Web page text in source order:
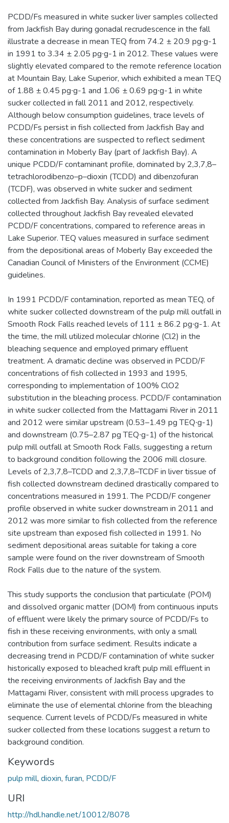
PCDD/Fs measured in white sucker liver samples collected
from Jackfish Bay during gonadal recrudescence in the fall
illustrate a decrease in mean TEQ from 74.2 ± 20.9 pg∙g-1
in 1991 to 3.34 ± 2.05 pg∙g-1 in 2012. These values were
slightly elevated compared to the remote reference location
at Mountain Bay, Lake Superior, which exhibited a mean TEQ
of 1.88 ± 0.45 pg∙g-1 and 1.06 ± 0.69 pg∙g-1 in white
sucker collected in fall 2011 and 2012, respectively.
Although below consumption guidelines, trace levels of
PCDD/Fs persist in fish collected from Jackfish Bay and
these concentrations are suspected to reflect sediment
contamination in Moberly Bay (part of Jackfish Bay). A
unique PCDD/F contaminant profile, dominated by 2,3,7,8–
tetrachlorodibenzo–p–dioxin (TCDD) and dibenzofuran
(TCDF), was observed in white sucker and sediment
collected from Jackfish Bay. Analysis of surface sediment
collected throughout Jackfish Bay revealed elevated
PCDD/F concentrations, compared to reference areas in
Lake Superior. TEQ values measured in surface sediment
from the depositional areas of Moberly Bay exceeded the
Canadian Council of Ministers of the Environment (CCME)
guidelines.
In 1991 PCDD/F contamination, reported as mean TEQ, of
white sucker collected downstream of the pulp mill outfall in
Smooth Rock Falls reached levels of 111 ± 86.2 pg∙g-1. At
the time, the mill utilized molecular chlorine (Cl2) in the
bleaching sequence and employed primary effluent
treatment. A dramatic decline was observed in PCDD/F
concentrations of fish collected in 1993 and 1995,
corresponding to implementation of 100% ClO2
substitution in the bleaching process. PCDD/F contamination
in white sucker collected from the Mattagami River in 2011
and 2012 were similar upstream (0.53–1.49 pg TEQ∙g-1)
and downstream (0.75–2.87 pg TEQ∙g-1) of the historical
pulp mill outfall at Smooth Rock Falls, suggesting a return
to background condition following the 2006 mill closure.
Levels of 2,3,7,8–TCDD and 2,3,7,8–TCDF in liver tissue of
fish collected downstream declined drastically compared to
concentrations measured in 1991. The PCDD/F congener
profile observed in white sucker downstream in 2011 and
2012 was more similar to fish collected from the reference
site upstream than exposed fish collected in 1991. No
sediment depositional areas suitable for taking a core
sample were found on the river downstream of Smooth
Rock Falls due to the nature of the system.
This study supports the conclusion that particulate (POM)
and dissolved organic matter (DOM) from continuous inputs
of effluent were likely the primary source of PCDD/Fs to
fish in these receiving environments, with only a small
contribution from surface sediment. Results indicate a
decreasing trend in PCDD/F contamination of white sucker
historically exposed to bleached kraft pulp mill effluent in
the receiving environments of Jackfish Bay and the
Mattagami River, consistent with mill process upgrades to
eliminate the use of elemental chlorine from the bleaching
sequence. Current levels of PCDD/Fs measured in white
sucker collected from these locations suggest a return to
background condition.
Keywords
pulp mill, dioxin, furan, PCDD/F
URI
http://hdl.handle.net/10012/8078